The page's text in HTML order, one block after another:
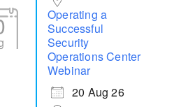
Operating a
Successful
Security
Operations Center
Webinar
20 Aug 26